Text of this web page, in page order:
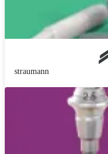
straumann